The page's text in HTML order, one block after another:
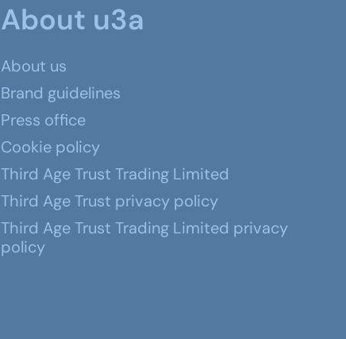
About u3a
About us
Brand guidelines
Press office
Cookie policy
Third Age Trust Trading Limited
Third Age Trust privacy policy
Third Age Trust Trading Limited privacy
policy